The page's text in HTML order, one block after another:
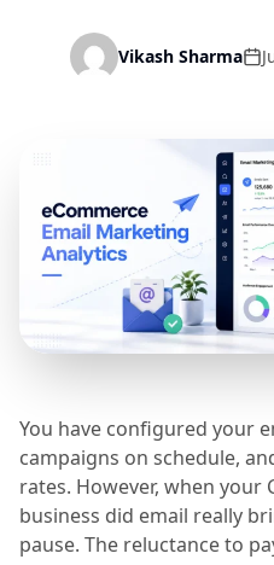
Vikash Sharma
You have configured your
campaigns on schedule,
rates. However, when your
business did email really
pause. The reluctance to